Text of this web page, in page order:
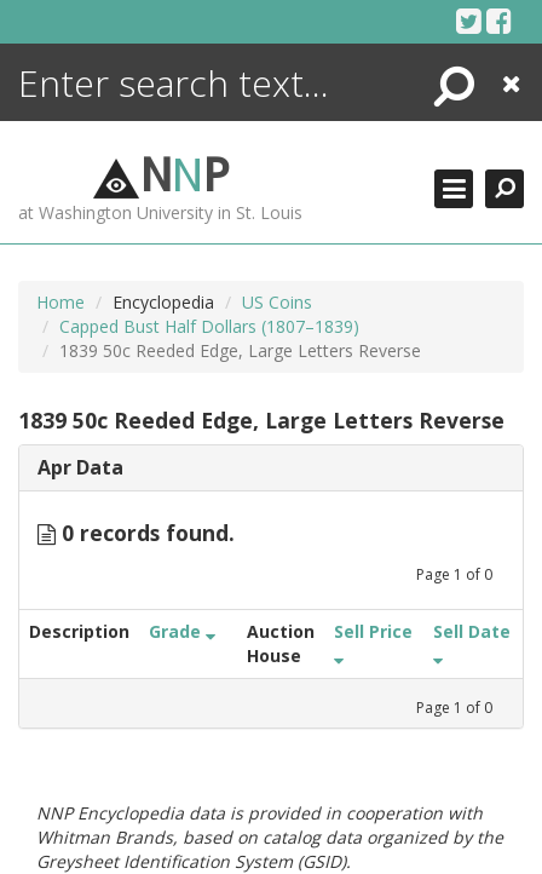
Search
Close
NNP
at Washington University in St. Louis
Home Encyclopedia
US Coins
Capped Bust Half Dollars (1807–1839)
1839 50c Reeded Edge, Large Letters Reverse
1839 50c Reeded Edge, Large Letters Reverse
Apr Data
0 records found.
Page 1 of 0
Description Grade
Auction
House
Sell Price Sell Date
Page 1 of 0
NNP Encyclopedia data is provided in cooperation with
Whitman Brands, based on catalog data organized by the
Greysheet Identification System (GSID).
ENCYCLOPEDIA
MORE +
ADVANCED SEARCHING